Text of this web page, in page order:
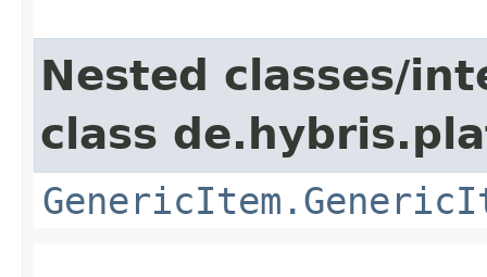
Nested classes/
class